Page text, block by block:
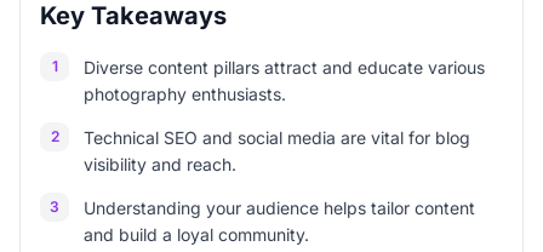
Key Takeaways
1
Diverse content pillars attract and educate various
photography enthusiasts.
2
Technical SEO and social media are vital for blog
visibility and reach.
3
Understanding your audience helps tailor content
and build a loyal community.